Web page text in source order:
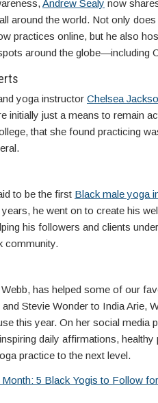
Andrew Sealy now
around the world. Not only
practices online, but he also
around the globe—including
yoga instructor Chelsea
initially just a means to remain
that she found practicing
to be the first Black male yoga
he went on to create his
his followers and clients
community.
has helped some of our
and Stevie Wonder to India Arie,
this year. On her social media
daily affirmations, healthy
practice to the next level.
5 Black Yogis to Follow